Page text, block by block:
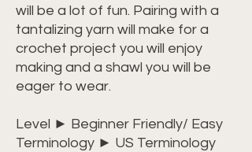
will be a lot of fun. Pairing with a
tantalizing yarn will make for a
crochet project you will enjoy
making and a shawl you will be
eager to wear.
Level ► Beginner Friendly/ Easy
Terminology ► US Terminology